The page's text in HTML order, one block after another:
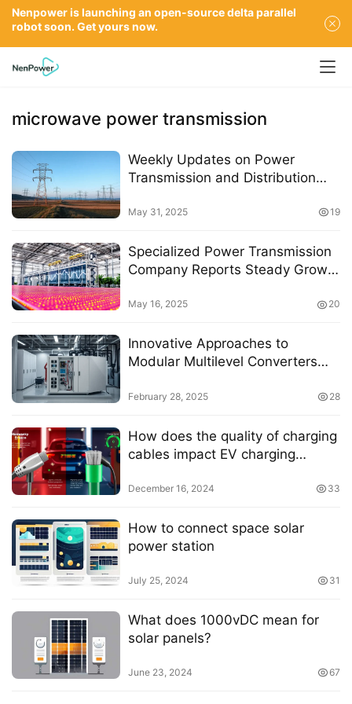
microwave power transmission
Weekly Updates on Power
Transmission and Distribution
May 31, 2025 19
Specialized Power Transmission
Company Reports Steady Growth
Crystal Silicon Sector
May 16, 2025 20
Innovative Approaches to
Modular Multilevel Converters
A Comprehensive Review
February 28, 2025 28
How does the quality of charging
cables impact EV charging
December 16, 2024 33
How to connect space solar
power station
July 25, 2024 31
What does 1000vDC mean for
solar panels?
June 23, 2024 67
Nenpower is launching an open-source delta parallel
robot soon. Get yours now.